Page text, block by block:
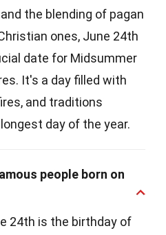
the blending of pagan
ones, June 24th
date for Midsummer
It's a day filled with
and traditions
day of the year.
people born on
24th is the birthday of